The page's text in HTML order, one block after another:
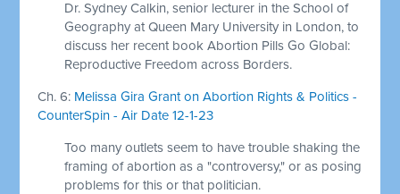
Dr. Sydney Calkin, senior lecturer in the School of
Geography at Queen Mary University in London, to
discuss her recent book Abortion Pills Go Global:
Reproductive Freedom across Borders.
Ch. 6: Melissa Gira Grant on Abortion Rights & Politics -
CounterSpin - Air Date 12-1-23
Too many outlets seem to have trouble shaking the
framing of abortion as a "controversy," or as posing
problems for this or that politician.